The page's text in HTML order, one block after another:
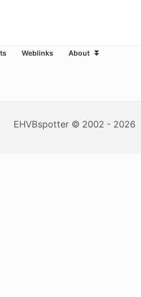
Weblinks About
EHVBspotter © 2002 - 2026